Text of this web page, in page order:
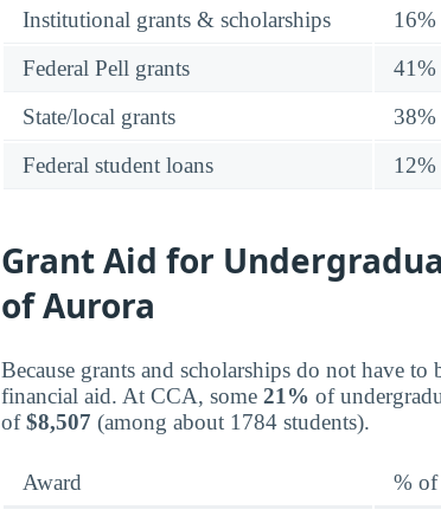
Institutional grants & scholarships
16%
Federal Pell grants
41%
State/local grants
38%
Federal student loans
12%
Grant Aid for
of Aurora
Because grants and scholarships do not have
financial aid. At CCA, some 21% of
of$8,507 (among about 1784 students).
Award % of